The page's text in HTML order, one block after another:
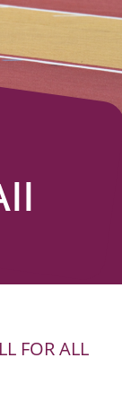
FOR ALL